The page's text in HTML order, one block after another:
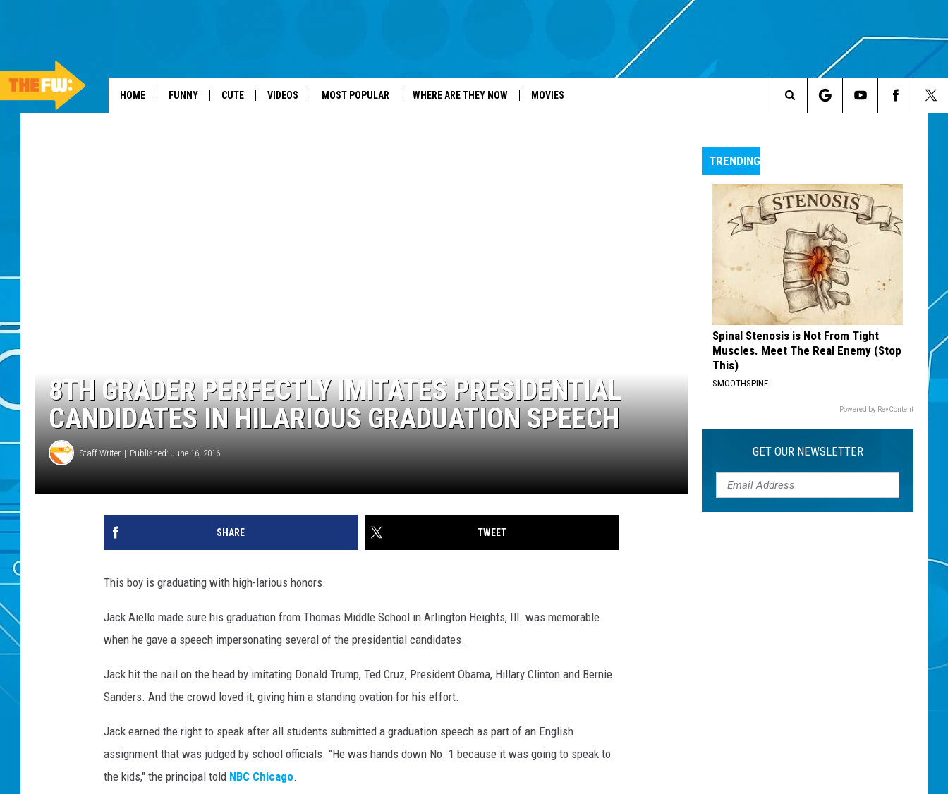
HOME FUNNY CUTE VIDEOS MOST POPULAR WHERE ARE THEY NOW MOVIES
Search
Site
8TH GRADER PERFECTLY IMITATES PRESIDENTIAL
CANDIDATES IN HILARIOUS GRADUATION SPEECH
Staff Writer Published: June 16, 2016
SHARE TWEET
This boy is graduating with high-larious honors.
Jack Aiello made sure his graduation from Thomas Middle School in Arlington Heights, Ill. was memorable
when he gave a speech impersonating several of the presidential candidates.
Jack hit the nail on the head by imitating Donald Trump, Ted Cruz, President Obama, Hillary Clinton and Bernie
Sanders. And the crowd loved it, giving him a standing ovation for his effort.
Jack earned the right to speak after all students submitted a graduation speech as part of an English
assignment that was judged by school officials. "He was hands down No. 1 because it was going to speak to
the kids," the principal told NBC Chicago.
TRENDING
Spinal Stenosis is Not From Tight
Muscles. Meet The Real Enemy (Stop
This)
SMOOTHSPINE
Powered by RevContent
GET OUR NEWSLETTER